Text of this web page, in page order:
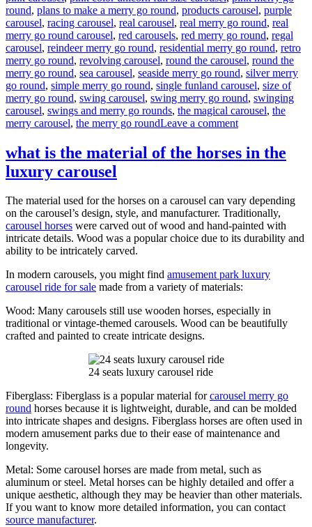
round, plans to make a merry go round, products carousel, purple
carousel, racing carousel, real carousel, real merry go round, real
merry go round carousel, red carousels, red merry go round, regal
carousel, reindeer merry go round, residential merry go round, retro
merry go round, revolving carousel, round the carousel, round the
merry go round, sea carousel, seaside merry go round, silver merry
go round, simple merry go round, single funland carousel, size of
merry go round, swing carousel, swing merry go round, swinging
carousel, swings and merry go rounds, the magical carousel, the
merry carousel, the merry go roundLeave a commenton
much
it
to
buy
a
24
carousel
ride
what is the material of the horses in the
luxury carousel
The material used for the horses on a carousel can vary depending
on the carousel’s design, style, and manufacturer. Traditionally,
carousel horses were carved out of wood and hand-painted with
intricate details. Wood was a popular choice due to its durability and
ability to be intricately carved.
In modern carousels, you might find amusement park luxury
carousel ride for sale made from a variety of materials:
Wood: Many carousels still use wooden horses, especially in
traditional or vintage-themed carousels. Wood can be beautifully
crafted and painted to create intricate designs.
24 seats luxury carousel ride
Fiberglass: Fiberglass is a popular material forcarousel merry go
round horses because it is lightweight, durable, and can be molded
into intricate shapes and designs. Fiberglass horses are often used in
modern amusement parks due to their ease of maintenance and
longevity.
Metal: Some carousel horses are made from metal, such as
aluminum or steel. Metal horses can be highly detailed and offer a
unique aesthetic, although they may be heavier than other materials.
If you want to know more detailed information, you can contact
source manufacturer.